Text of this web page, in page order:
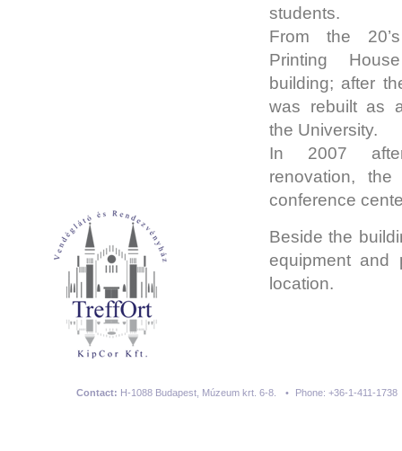
students.
From the
Printing
building; after
was rebuilt as
the University.
In 2007
renovation,
conference
Beside the
equipment and
location.
Contact: H-1088 Budapest, Múzeum krt. 6-8. • Phone: +36-1-411-1738